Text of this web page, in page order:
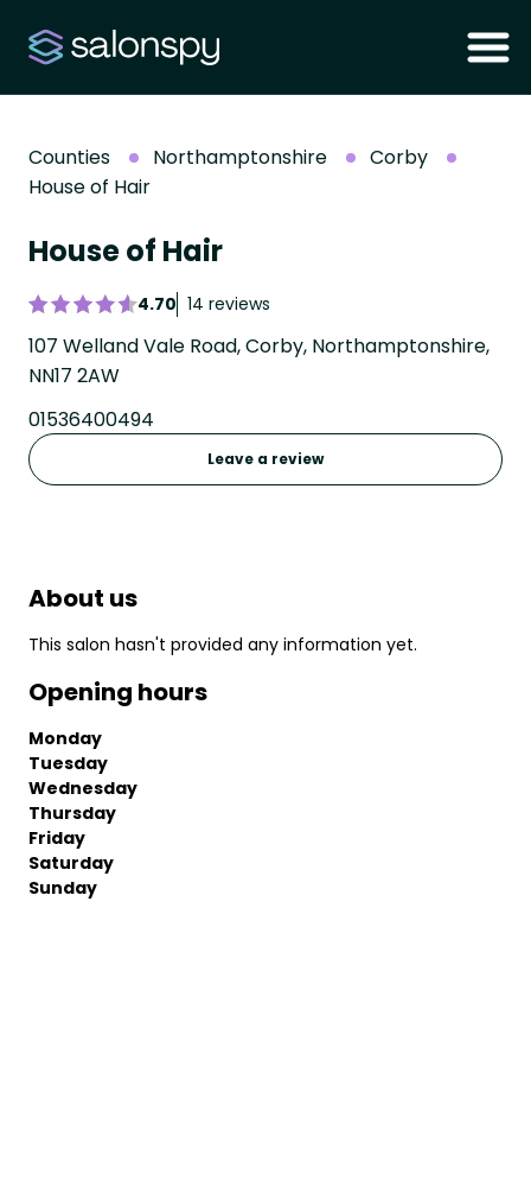
Counties Northamptonshire
Corby
House of Hair
House of Hair
4.70 14 reviews
107 Welland Vale Road, Corby, Northamptonshire,
NN17 2AW
01536400494
Leave a review
About us
This salon hasn't provided any information yet.
Opening hours
Monday
Tuesday
Wednesday
Thursday
Friday
Saturday
Sunday